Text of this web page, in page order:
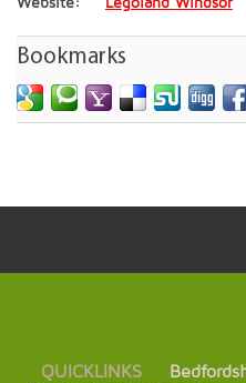
Bookmarks
QUICKLINKS